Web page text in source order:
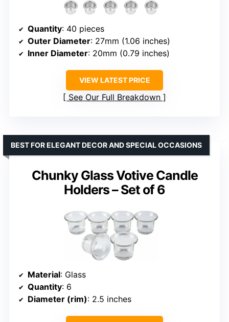
Quantity: 40 pieces
Outer Diameter: 27mm (1.06 inches)
Inner Diameter: 20mm (0.79 inches)
VIEW LATEST PRICE
See Our Full Breakdown
Chunky Glass Votive Candle
Holders – Set of 6
BEST FOR ELEGANT DECOR AND SPECIAL OCCASIONS
Material: Glass
Quantity: 6
Diameter (rim): 2.5 inches